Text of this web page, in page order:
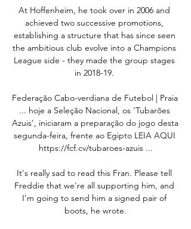
At Hoffenheim, he took over in 2006 and
achieved two successive promotions,
establishing a structure that has since seen
the ambitious club evolve into a Champions
League side - they made the group stages
in 2018-19.
Federação Cabo-verdiana de Futebol | Praia
... hoje a Seleção Nacional, os 'Tubarões
Azuis', iniciaram a preparação do jogo desta
segunda-feira, frente ao Egipto LEIA AQUI
https://fcf.cv/tubaroes-azuis ...
It's really sad to read this Fran. Please tell
Freddie that we're all supporting him, and
I’m going to send him a signed pair of
boots, he wrote.